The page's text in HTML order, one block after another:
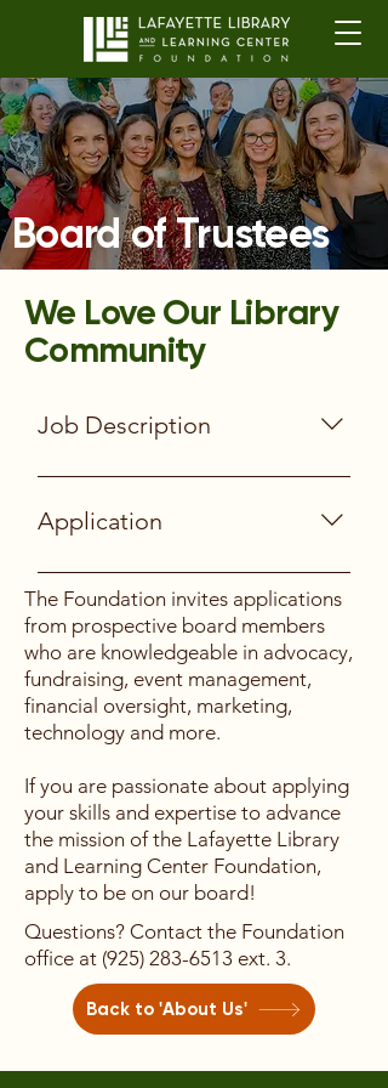
Board of Trustees
We Love Our Library
Community
Job Description
Participation Expectations Serve a
two-year term Attend an initial
orientation Prepare for and attend
monthly Board meetings Participate
in trainings requested by the Board
Key Job Functions Have working
knowledge of the organization’s
Strategic Plan and goals Set
program goals and policies Identify
and actively cultivate potential and
current donors Identify and cultivate
potential board members Serve as
an ambassador to the community
by promoting the needs and value
of the LLLC and building
relationships with stakeholders
Develop and manage a strategic
plan and its evaluation cycle
Administer the City’s space use
policy and recommend revisions
Select and participate in an annual
Application
Prospective board members can
apply here.
The Foundation invites applications
from prospective board members
who are knowledgeable in advocacy,
fundraising, event management,
financial oversight, marketing,
technology and more.
If you are passionate about applying
your skills and expertise to advance
the mission of the Lafayette Library
and Learning Center Foundation,
apply to be on our board!
Questions? Contact the Foundation
office at (925) 283-6513 ext. 3.
Back to 'About Us'